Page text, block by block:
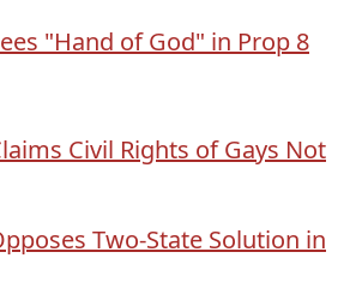
"Hand of God" in Prop 8
Civil Rights of Gays Not
Two-State Solution in